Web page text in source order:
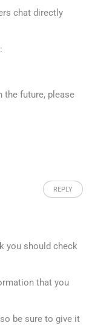
chat directly
the future, please
REPLY
you should check
that you
be sure to give it